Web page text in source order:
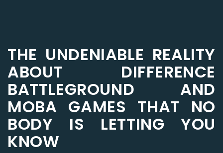
THE UNDENIABLE REALITY
ABOUT DIFFERENCE
BATTLEGROUND AND
MOBA GAMES THAT NO
BODY IS LETTING YOU
KNOW